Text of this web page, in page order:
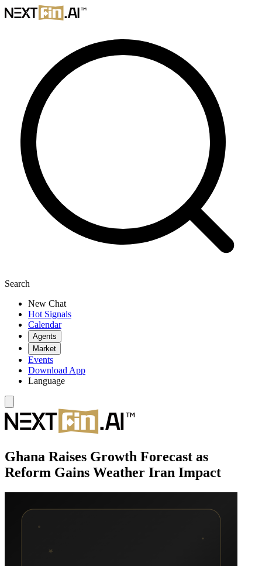
Search
New Chat
Hot Signals
Calendar
Agents
Market
Events
Download App
Language
Ghana Raises Growth Forecast as
Reform Gains Weather Iran Impact